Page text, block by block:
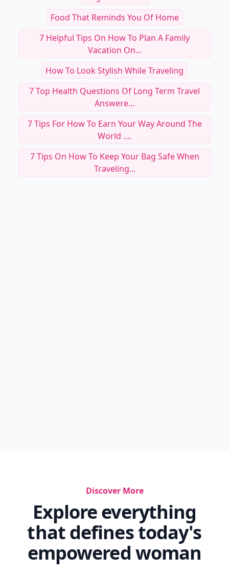
Food That Reminds You Of Home
7 Helpful Tips On How To Plan A Family
Vacation On...
How To Look Stylish While Traveling
7 Top Health Questions Of Long Term Travel
Answere...
7 Tips For How To Earn Your Way Around The
World ....
7 Tips On How To Keep Your Bag Safe When
Traveling...
Discover More
Explore everything
that defines today's
empowered woman